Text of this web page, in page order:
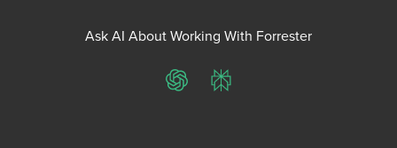
Ask AI About Working With Forrester
ChatGPTPerplexity